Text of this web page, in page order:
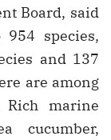
Board, said
species,
and 137
are among
Rich marine
cucumber,